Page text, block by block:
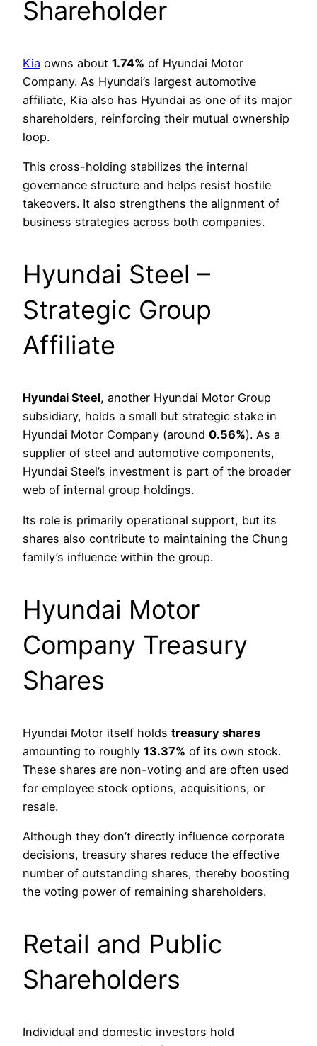
Shareholder
Kia owns about 1.74% of Hyundai Motor
Company. As Hyundai’s largest automotive
affiliate, Kia also has Hyundai as one of its major
shareholders, reinforcing their mutual ownership
loop.
This cross-holding stabilizes the internal
governance structure and helps resist hostile
takeovers. It also strengthens the alignment of
business strategies across both companies.
Hyundai Steel –
Strategic Group
Affiliate
Hyundai Steel, another Hyundai Motor Group
subsidiary, holds a small but strategic stake in
Hyundai Motor Company (around 0.56%). As a
supplier of steel and automotive components,
Hyundai Steel’s investment is part of the broader
web of internal group holdings.
Its role is primarily operational support, but its
shares also contribute to maintaining the Chung
family’s influence within the group.
Hyundai Motor
Company Treasury
Shares
Hyundai Motor itself holds treasury shares
amounting to roughly 13.37% of its own stock.
These shares are non-voting and are often used
for employee stock options, acquisitions, or
resale.
Although they don’t directly influence corporate
decisions, treasury shares reduce the effective
number of outstanding shares, thereby boosting
the voting power of remaining shareholders.
Retail and Public
Shareholders
Individual and domestic investors hold